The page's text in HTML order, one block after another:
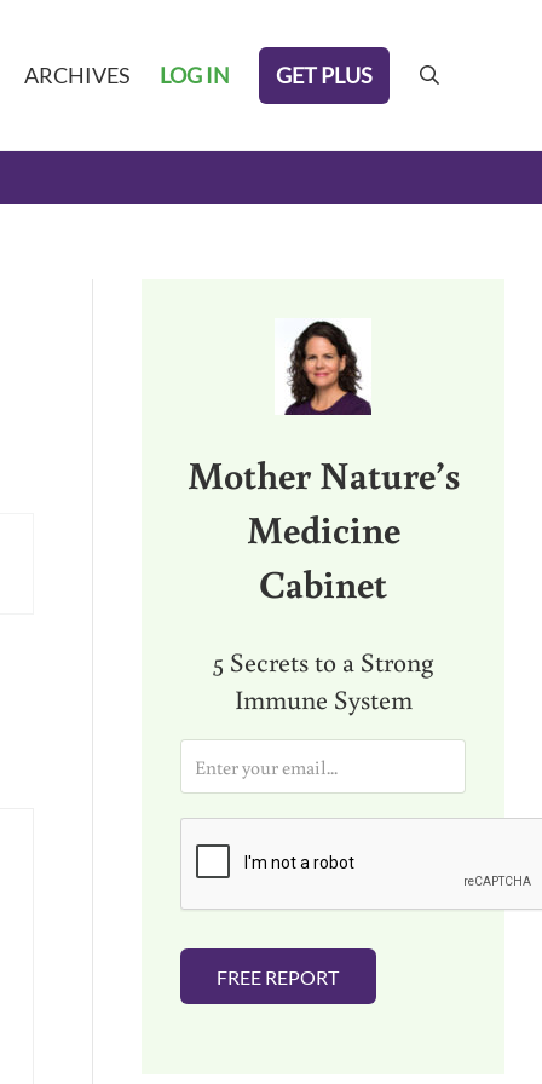
ARCHIVES LOG IN GET PLUS search
Mother Nature’s
Medicine
Cabinet
5 Secrets to a Strong
Immune System
a
i
FREE REPORT